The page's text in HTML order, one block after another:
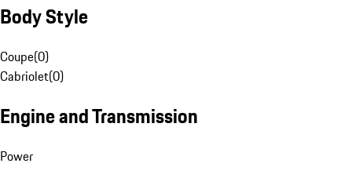
Body Style
Coupe(0)
Cabriolet(0)
Engine and Transmission
Power